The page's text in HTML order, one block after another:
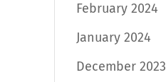
February 2024
January 2024
December 2023